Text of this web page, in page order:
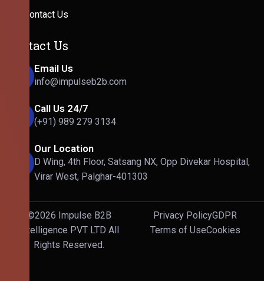
Contact Us
Contact Us
Email Us
info@impulseb2b.com
Call Us 24/7
(+91) 989 279 3134
Our Location
D Wing, 4th Floor, Satsang NX, Opp Divekar Hospital,
Virar West, Palghar-401303
©2026 Impulse B2B
Intelligence PVT LTD All
Rights Reserved.
Privacy PolicyGDPR
Terms of UseCookies